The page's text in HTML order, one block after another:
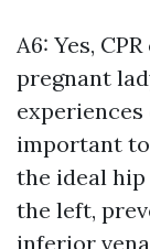
A6: Yes,
pregnant
important
the ideal
the left,
inferior